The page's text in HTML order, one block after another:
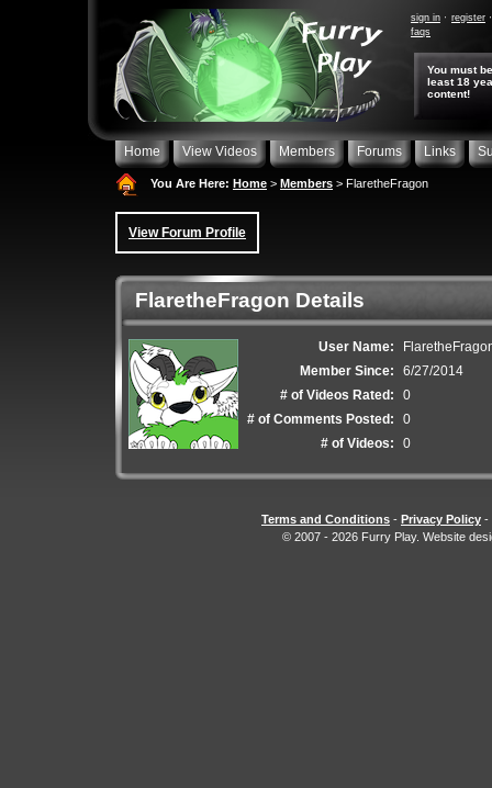
sign in
register
faqs
You must
least 18
content!
Home View Videos Members Forums Links
You Are Here: Home > Members > FlaretheFragon
View Forum Profile
FlaretheFragon Details
User Name:
Member Since:
6/27/2014
# of Videos Rated:
0
# of Comments Posted:
0
# of Videos:
0
Terms and Conditions - Privacy Policy -
© 2007 - 2026 Furry Play. Website